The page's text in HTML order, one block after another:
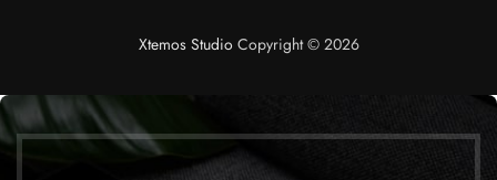
Questions & AnswersXtemos StudioCopyright © 2026